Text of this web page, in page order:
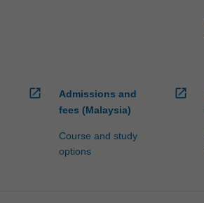
open_in_new
Admissions and
fees (Malaysia)
Course and study
options
open_in_new